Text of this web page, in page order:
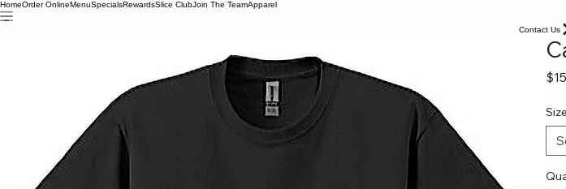
HomeOrder OnlineMenuSpecialsRewardsSlice ClubJoin The TeamApparel
Contact Us
Size